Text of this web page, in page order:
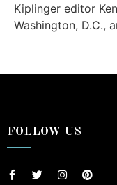
Kiplinger editor
Washington, D.C.,
FOLLOW US